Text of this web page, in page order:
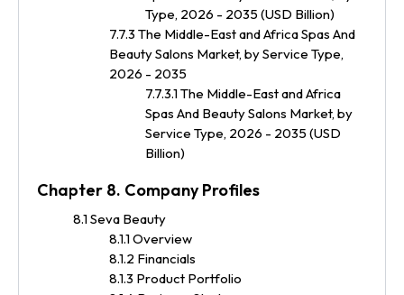
Type, 2026 - 2035 (USD Billion)
7.7.3 The Middle-East and Africa Spas And
Beauty Salons Market, by Service Type,
2026 - 2035
7.7.3.1 The Middle-East and Africa
Spas And Beauty Salons Market, by
Service Type, 2026 - 2035 (USD
Billion)
Chapter 8. Company Profiles
8.1 Seva Beauty
8.1.1 Overview
8.1.2 Financials
8.1.3 Product Portfolio